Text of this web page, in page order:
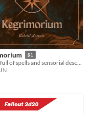
$1
A book full of spells and sensorial descriptions of them for Tabletop RPGs.